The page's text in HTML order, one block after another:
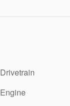
Drivetrain
Engine